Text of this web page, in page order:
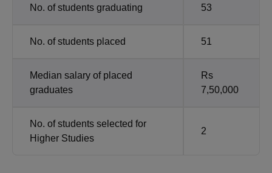
No. of students graduating 53
No. of students placed 51
Median salary of placed
graduates
Rs
7,50,000
No. of students selected for
Higher Studies
2